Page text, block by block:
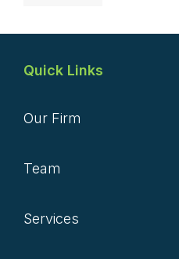
Quick Links
Our Firm
Team
Services